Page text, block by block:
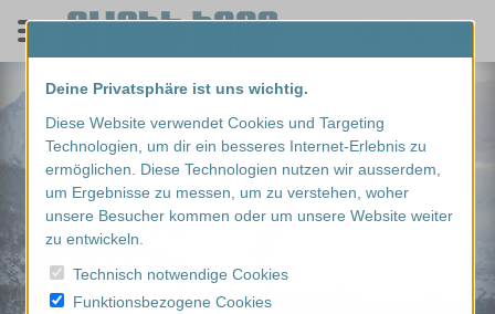
Deine Privatsphäre ist uns wichtig.
Diese Website verwendet Cookies und Targeting
Technologien, um dir ein besseres Internet-Erlebnis zu
ermöglichen. Diese Technologien nutzen wir ausserdem,
um Ergebnisse zu messen, um zu verstehen, woher
unsere Besucher kommen oder um unsere Website weiter
zu entwickeln.
Technisch notwendige Cookies
Funktionsbezogene Cookies